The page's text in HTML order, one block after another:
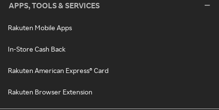
APPS, TOOLS & SERVICES
Rakuten Mobile Apps
In-Store Cash Back
Rakuten American Express® Card
Rakuten Browser Extension